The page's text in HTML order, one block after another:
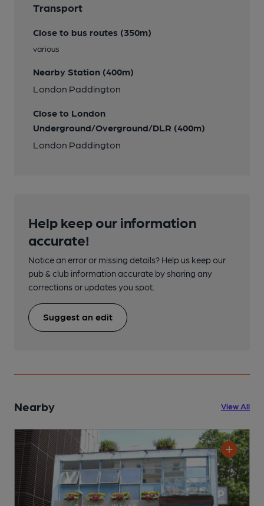
Transport
Close to bus routes (350m)
various
Nearby Station (400m)
London Paddington
Close to London
Underground/Overground/DLR (400m)
London Paddington
Help keep our information
accurate!
Notice an error or missing details? Help us keep our
pub & club information accurate by sharing any
corrections or updates you spot.
Suggest an edit
Nearby View All